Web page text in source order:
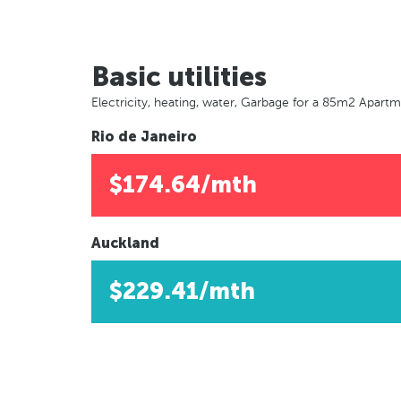
Basic utilities
Electricity, heating, water, Garbage for a 85m2
Rio de Janeiro
$174.64/mth
Auckland
$229.41/mth